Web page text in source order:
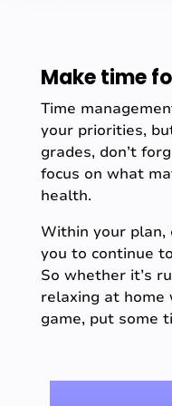
Make time
Time
your priorities,
grades, don’t
focus on what
health.
Within your plan,
you to continue
So whether it’s
relaxing at home
game, put some